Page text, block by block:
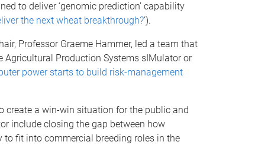
to deliver ‘genomic prediction’ capability
the next wheat breakthrough?’).
Professor Graeme Hammer, led a team that
Production Systems sIMulator or
power starts to build risk-management
create a win-win situation for the public and
include closing the gap between how
to fit into commercial breeding roles in the